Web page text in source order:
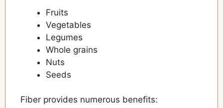
Fruits
Vegetables
Legumes
Whole grains
Nuts
Seeds
Fiber provides numerous benefits: